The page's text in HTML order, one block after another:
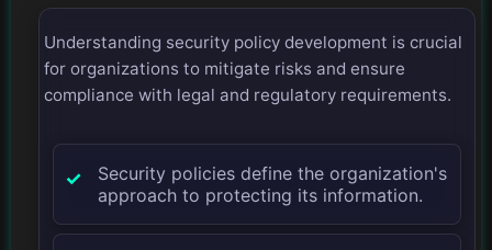
Understanding security policy development is crucial
for organizations to mitigate risks and ensure
compliance with legal and regulatory requirements.
Security policies define the organization's
approach to protecting its information.